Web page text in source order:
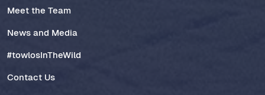
Meet the Team
News and Media
#towlosInTheWild
Contact Us